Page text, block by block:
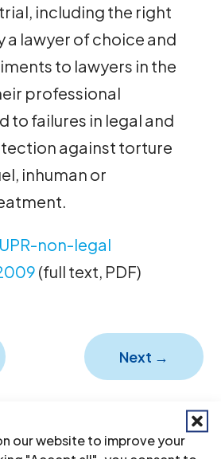
our website to improve your
including the right
a lawyer of choice and
to lawyers in the
professional
to failures in legal and
against torture
inhuman or
non-legal
(full text, PDF)
Next →